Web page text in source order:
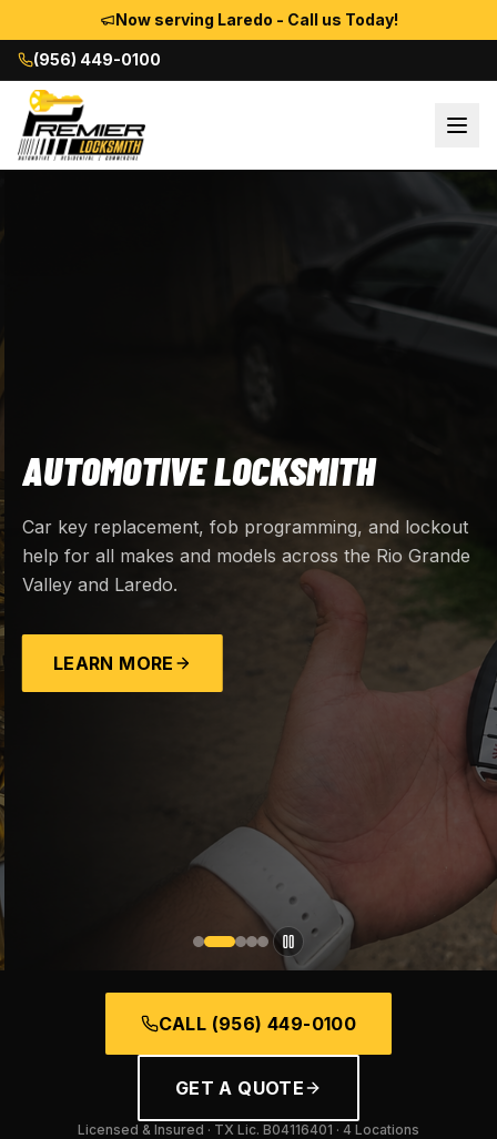
Now serving Laredo - Call us Today!
(956) 449-0100
AUTOMOTIVE LOCKSMITH
Car key replacement, fob programming, and lockout
help for all makes and models across the Rio Grande
Valley and Laredo.
LEARN MORE
CALL (956) 449-0100
GET A QUOTE
Licensed & Insured · TX Lic. B04116401 · 4 Locations